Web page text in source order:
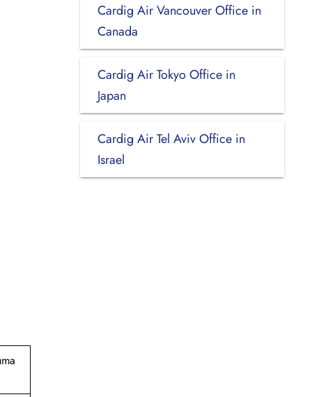
Cardig Air Vancouver Office in
Canada
Cardig Air Tokyo Office in
Japan
Cardig Air Tel Aviv Office in
Israel